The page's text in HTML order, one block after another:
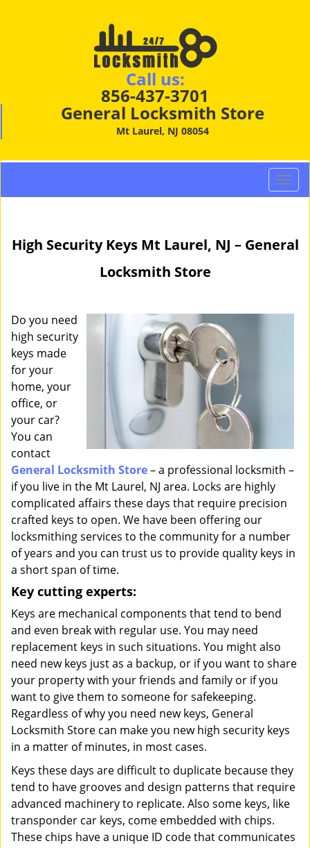
Call us:
856-437-3701
General Locksmith Store
Mt Laurel, NJ 08054
T
o
l
High Security Keys Mt Laurel, NJ – General
Locksmith Store
Do you need
high security
keys made
for your
home, your
office, or
your car?
You can
contact
General Locksmith Store– a professional locksmith –
if you live in the Mt Laurel, NJ area. Locks are highly
complicated affairs these days that require precision
crafted keys to open. We have been offering our
locksmithing services to the community for a number
of years and you can trust us to provide quality keys in
a short span of time.
Key cutting experts:
Keys are mechanical components that tend to bend
and even break with regular use. You may need
replacement keys in such situations. You might also
need new keys just as a backup, or if you want to share
your property with your friends and family or if you
want to give them to someone for safekeeping.
Regardless of why you need new keys, General
Locksmith Store can make you new high security keys
in a matter of minutes, in most cases.
Keys these days are difficult to duplicate because they
tend to have grooves and design patterns that require
advanced machinery to replicate. Also some keys, like
transponder car keys, come embedded with chips.
These chips have a unique ID code that communicates